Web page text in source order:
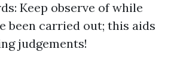
Keep observe of while
been carried out; this aids
judgements!